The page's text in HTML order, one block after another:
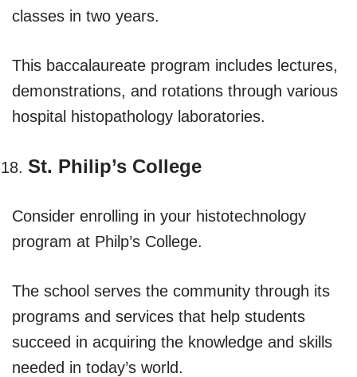
classes in two years.
This baccalaureate program includes lectures,
demonstrations, and rotations through various
hospital histopathology laboratories.
St. Philip’s College
Consider enrolling in your histotechnology
program at Philp’s College.
The school serves the community through its
programs and services that help students
succeed in acquiring the knowledge and skills
needed in today’s world.